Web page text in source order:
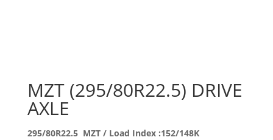
MZT (295/80R22.5) DRIVE
AXLE
295/80R22.5 MZT / Load Index :152/148K